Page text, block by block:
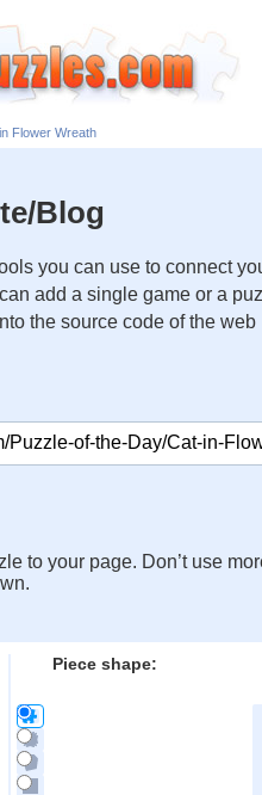
Flower Wreath
Blog
you can use to connect
add a single game or a
the source code of the web
to your page. Don’t use
Piece shape: